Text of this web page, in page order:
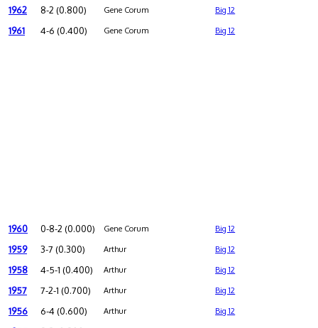
1962 8-2 (0.800) Gene Corum Big 12
1961 4-6 (0.400) Gene Corum Big 12
1960 0-8-2 (0.000) Gene Corum Big 12
1959 3-7 (0.300) Arthur Big 12
1958 4-5-1 (0.400) Arthur Big 12
1957 7-2-1 (0.700) Arthur Big 12
1956 6-4 (0.600) Arthur Big 12